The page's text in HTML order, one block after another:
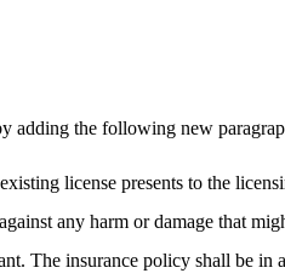
adding the following new
license presents to the
any harm or damage that
The insurance policy shall be in